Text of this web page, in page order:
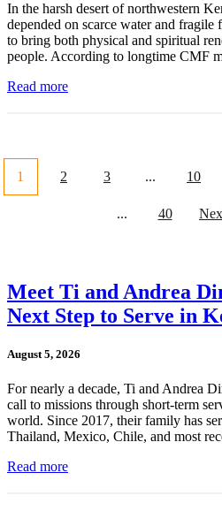
In the harsh desert of northwestern
depended on scarce water and fragile
to bring both physical and spiritual
people. According to longtime CMF
Read more
1 2 3 ... 10
... 40
Meet Ti and Andrea
Next Step to Serve in
August 5, 2026
For nearly a decade, Ti and Andrea
call to missions through short-term
world. Since 2017, their family has
Thailand, Mexico, Chile, and most
Read more